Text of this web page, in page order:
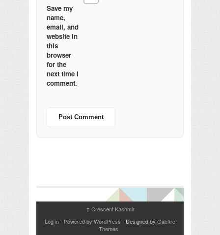
Save my
name,
email, and
website in
this
browser
for the
next time I
comment.
↑ Crescent Kashmir
Log in- Powered by WordPress - Designed by Gabfire
Themes